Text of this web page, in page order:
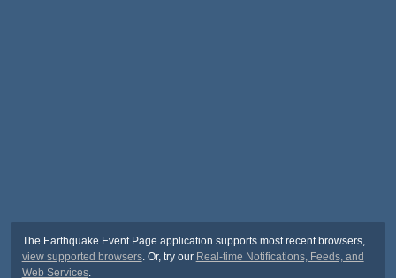
The Earthquake Event Page application supports most recent browsers,
view supported browsers. Or, try our Real-time Notifications, Feeds, and
Web Services.